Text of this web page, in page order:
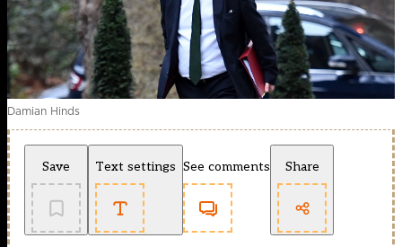
Damian Hinds
Save Text settings See comments Share